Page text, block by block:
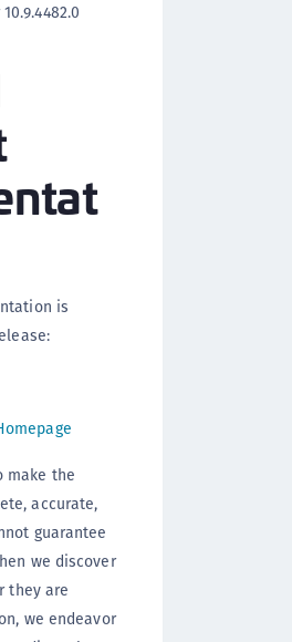
is
make the
accurate,
guarantee
we discover
they are
we endeavor